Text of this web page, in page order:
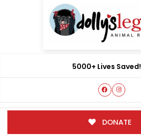
5000+ Lives Saved!
DONATE